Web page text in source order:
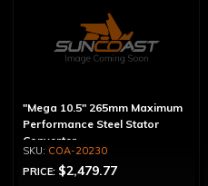
"Mega 10.5" 265mm Maximum
Performance Steel Stator
Converter
COA-20230
PRICE: $2,479.77